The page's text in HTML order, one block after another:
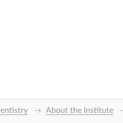
About the Institute